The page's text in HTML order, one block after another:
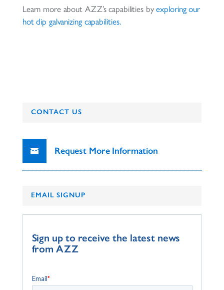
Learn more about AZZ’s capabilities byexploring our
hot dip galvanizing capabilities.
CONTACT US
Request More Information
EMAIL SIGNUP
Sign up to receive the latest news
from AZZ